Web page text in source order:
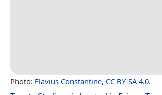
Photo: Flavius Constantine, CC BY-SA 4.0.